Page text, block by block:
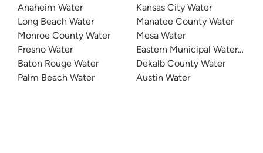
Anaheim Water
Long Beach Water
Monroe County Water
Fresno Water
Baton Rouge Water
Palm Beach Water
Kansas City Water
Manatee County Water
Mesa Water
Eastern Municipal Water
Dekalb County Water
Austin Water